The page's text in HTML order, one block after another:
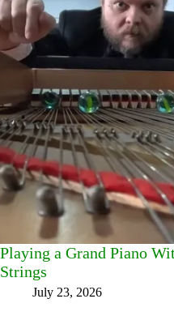
Playing a Grand Piano
Strings
July 23, 2026